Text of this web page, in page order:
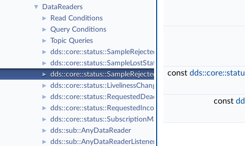
▼ DataReaders
► Read Conditions
► Query Conditions
► Topic Queries
► dds::core::status::SampleRejectedState
► dds::core::status::SampleLostStatus
► dds::core::status::SampleRejectedStatus
► dds::core::status::LivelinessChangedStatus
► dds::core::status::RequestedDeadlineMissedStatus
► dds::core::status::RequestedIncompatibleQosStatus
► dds::core::status::SubscriptionMatchedStatus
► dds::sub::AnyDataReader
► dds::sub::AnyDataReaderListener
const
const